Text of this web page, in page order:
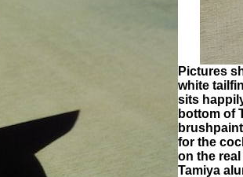
Pictures
white
sits
bottom of
for the
on the
Tamiya